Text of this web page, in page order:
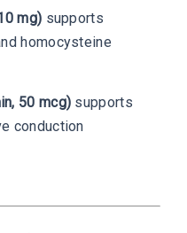
mg) supports
homocysteine
50 mcg) supports
conduction